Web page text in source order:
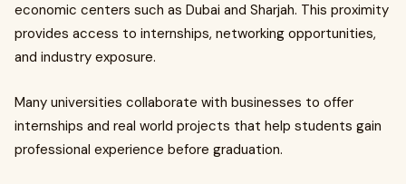
economic centers such as Dubai and Sharjah. This proximity
provides access to internships, networking opportunities,
and industry exposure.
Many universities collaborate with businesses to offer
internships and real world projects that help students gain
professional experience before graduation.